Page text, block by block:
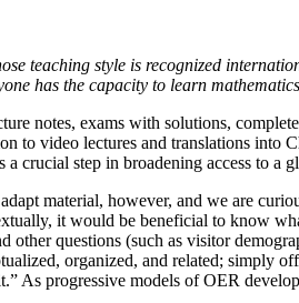
teaching style is recognized
has the capacity to learn
notes, exams with solutions,
to video lectures and translations into
crucial step in broadening access to a
material, however, and we are
it would be beneficial to know
other questions (such as visitor
organized, and related; simply
As progressive models of OER